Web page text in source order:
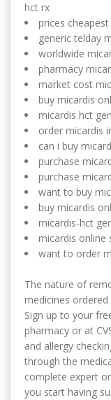
hct rx
prices
generic telday
worldwide
pharmacy
market cost
buy micardis
micardis hct
order micardis
can i buy
purchase
purchase
want to buy
buy micardis
micardis-hct
micardis online
want to order
The nature of
medicines
Sign up to your
pharmacy or at
and allergy
through the
complete expert
you start having